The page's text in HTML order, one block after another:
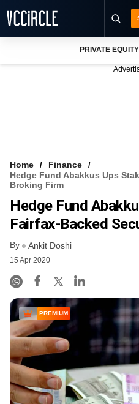
VCC INTELLIGENCE
FREE NEWSLETTER
PRIVATE EQUITY
Home
Finance
Hedge Fund Abakkus Ups
Broking Firm
Hedge Fund
Fairfax-Backed
By Ankit Doshi
15 Apr 2020
PREMIUM